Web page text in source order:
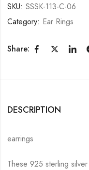
SKU: SSSK-113-C-06
Category: Ear Rings
Share:
DESCRIPTION
earrings
These 925 sterling